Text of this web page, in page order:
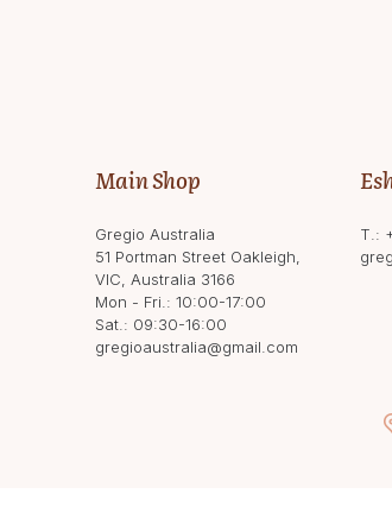
Main Shop
Gregio Australia
51 Portman Street Oakleigh,
VIC, Australia 3166
Mon - Fri.: 10:00-17:00
Sat.: 09:30-16:00
gregioaustralia@gmail.com
T.: